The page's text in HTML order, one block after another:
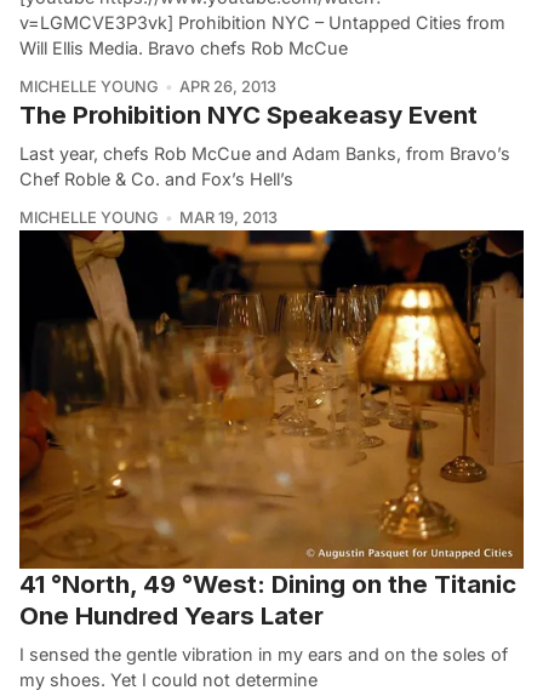
v=LGMCVE3P3vk] Prohibition NYC – Untapped Cities from
Will Ellis Media. Bravo chefs Rob McCue
MICHELLE YOUNG APR 26, 2013
The Prohibition NYC Speakeasy Event
Last year, chefs Rob McCue and Adam Banks, from Bravo’s
Chef Roble & Co. and Fox’s Hell’s
MICHELLE YOUNG MAR 19, 2013
41 °North, 49 °West: Dining on the Titanic
One Hundred Years Later
I sensed the gentle vibration in my ears and on the soles of
my shoes. Yet I could not determine